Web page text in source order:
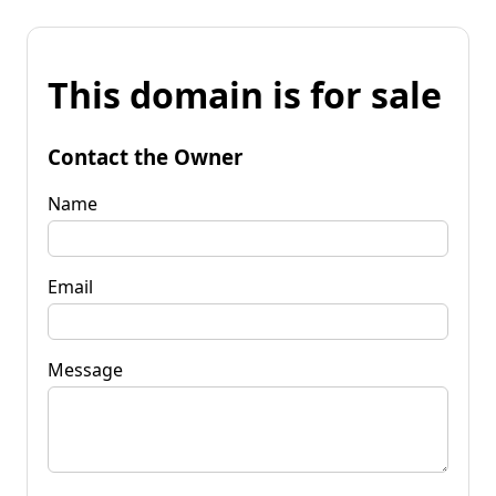
This domain is for sale
Contact the Owner
Name
Email
Message